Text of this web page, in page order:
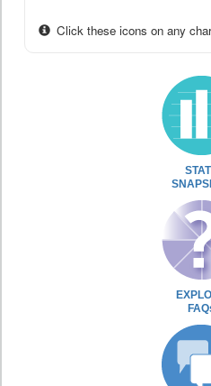
Click these icons on any